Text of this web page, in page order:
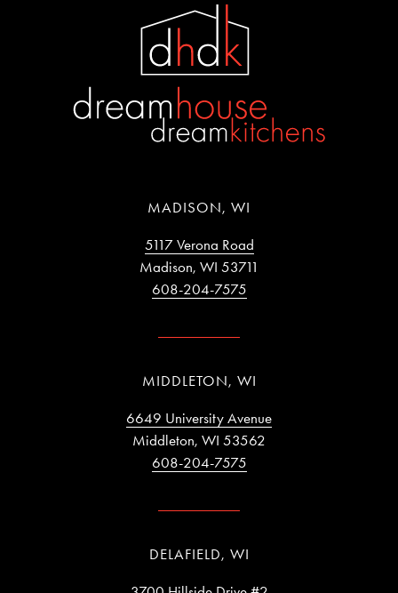
MADISON, WI
5117 Verona Road
Madison, WI 53711
608-204-7575
MIDDLETON, WI
6649 University Avenue
Middleton, WI 53562
608-204-7575
DELAFIELD, WI